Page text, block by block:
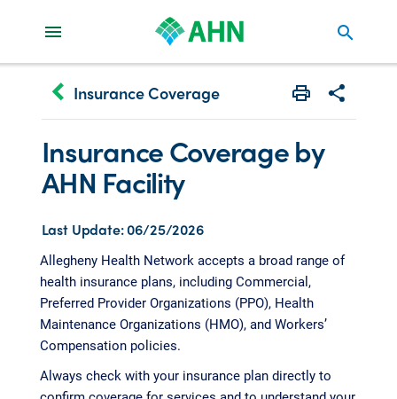
search
keyboard_arrow_left Insurance Coverage Print Share
Insurance Coverage by
AHN Facility
Last Update: 06/25/2026
Allegheny Health Network accepts a broad range of
health insurance plans, including Commercial,
Preferred Provider Organizations (PPO), Health
Maintenance Organizations (HMO), and Workers’
Compensation policies.
Always check with your insurance plan directly to